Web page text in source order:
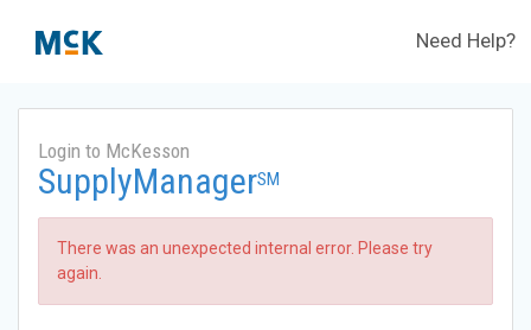
Need Help?
Login to McKesson
SupplyManagerSM
There was an unexpected internal error. Please try
again.